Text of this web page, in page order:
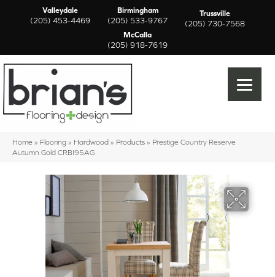
Valleydale
(205) 453-4469
Birmingham
(205) 533-9767
Trussville
(205) 730-7568
McCalla
(205) 918-7619
Home » Flooring » Hardwood » Products » Prestige Country Reserve
Autumn Gold CRBI95AG